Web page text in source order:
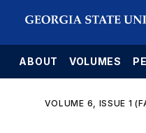
ABOUT VOLUMES
VOLUME 6, ISSUE 1